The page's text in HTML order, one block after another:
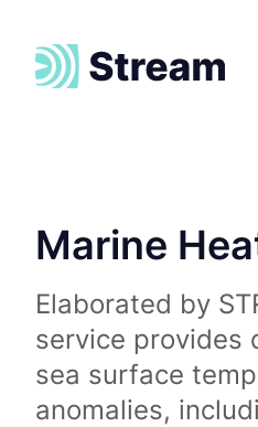
Marine
Elaborated by
service provides
sea surface
anomalies,